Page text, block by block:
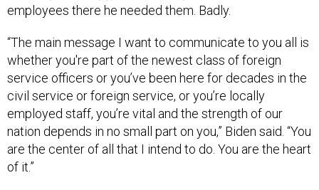
employees there he needed them. Badly.
“The main message I want to communicate to you all is
whether you're part of the newest class of foreign
service officers or you’ve been here for decades in the
civil service or foreign service, or you’re locally
employed staff, you’re vital and the strength of our
nation depends in no small part on you,” Biden said. “You
are the center of all that I intend to do. You are the heart
of it.”